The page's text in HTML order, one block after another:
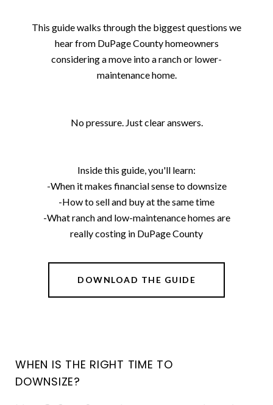
This guide walks through the biggest questions we
hear from DuPage County homeowners
considering a move into a ranch or lower-
maintenance home.
No pressure. Just clear answers.
Inside this guide, you'll learn:
-When it makes financial sense to downsize
-How to sell and buy at the same time
-What ranch and low-maintenance homes are
really costing in DuPage County
DOWNLOAD THE GUIDE
WHEN IS THE RIGHT TIME TO
DOWNSIZE?